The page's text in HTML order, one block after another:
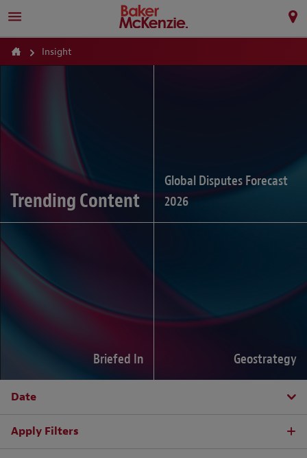
Insight
Trending Content
Global Disputes Forecast
2026
Briefed In Geostrategy
Date
Apply Filters